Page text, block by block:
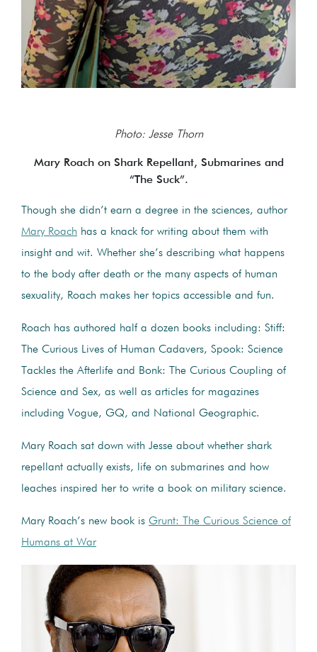
Photo: Jesse Thorn
Mary Roach on Shark Repellant, Submarines and
“The Suck”.
Though she didn’t earn a degree in the sciences, author
Mary Roach has a knack for writing about them with
insight and wit. Whether she’s describing what happens
to the body after death or the many aspects of human
sexuality, Roach makes her topics accessible and fun.
Roach has authored half a dozen books including: Stiff:
The Curious Lives of Human Cadavers, Spook: Science
Tackles the Afterlife and Bonk: The Curious Coupling of
Science and Sex, as well as articles for magazines
including Vogue, GQ, and National Geographic.
Mary Roach sat down with Jesse about whether shark
repellant actually exists, life on submarines and how
leaches inspired her to write a book on military science.
Mary Roach’s new book is Grunt: The Curious Science of
Humans at War